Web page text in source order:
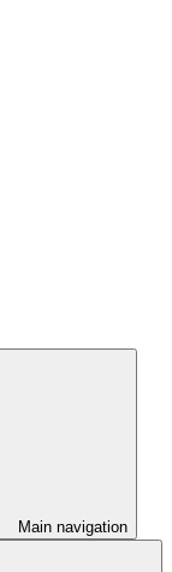
Main navigation